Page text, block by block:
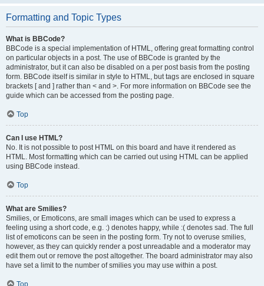
Formatting and Topic Types
What is BBCode?
BBCode is a special implementation of HTML, offering great formatting control
on particular objects in a post. The use of BBCode is granted by the
administrator, but it can also be disabled on a per post basis from the posting
form. BBCode itself is similar in style to HTML, but tags are enclosed in square
brackets [ and ] rather than < and >. For more information on BBCode see the
guide which can be accessed from the posting page.
Top
Can I use HTML?
No. It is not possible to post HTML on this board and have it rendered as
HTML. Most formatting which can be carried out using HTML can be applied
using BBCode instead.
Top
What are Smilies?
Smilies, or Emoticons, are small images which can be used to express a
feeling using a short code, e.g. :) denotes happy, while :( denotes sad. The full
list of emoticons can be seen in the posting form. Try not to overuse smilies,
however, as they can quickly render a post unreadable and a moderator may
edit them out or remove the post altogether. The board administrator may also
have set a limit to the number of smilies you may use within a post.
Top